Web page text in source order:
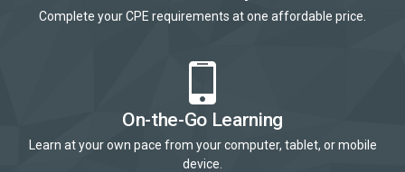
Complete your CPE requirements at one affordable price.
On-the-Go Learning
Learn at your own pace from your computer, tablet, or mobile
device.